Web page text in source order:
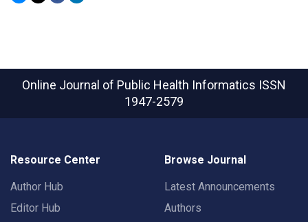
Online Journal of Public Health Informatics ISSN
1947-2579
Resource Center
Author Hub
Editor Hub
Browse Journal
Latest Announcements
Authors